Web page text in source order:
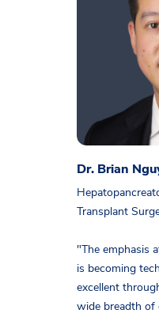
Dr. Brian
Transplant
"The emphasis
is becoming
excellent
wide breadth of